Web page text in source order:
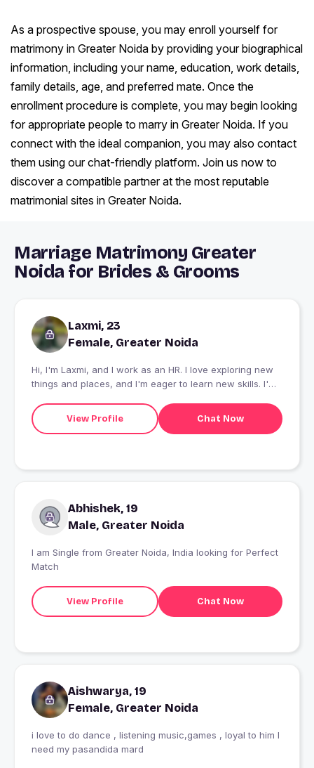
As a prospective spouse, you may enroll yourself for
matrimony in Greater Noida by providing your biographical
information, including your name, education, work details,
family details, age, and preferred mate. Once the
enrollment procedure is complete, you may begin looking
for appropriate people to marry in Greater Noida. If you
connect with the ideal companion, you may also contact
them using our chat-friendly platform. Join us now to
discover a compatible partner at the most reputable
matrimonial sites in Greater Noida.
Marriage Matrimony Greater
Noida for Brides & Grooms
Laxmi, 23
Female, Greater Noida
Hi, I'm Laxmi, and I work as an HR. I love exploring new
things and places, and I'm eager to learn new skills. I'm
know more!
View Profile Chat Now
Abhishek, 19
Male, Greater Noida
I am Single from Greater Noida, India looking for Perfect
Match
View Profile Chat Now
Aishwarya, 19
Female, Greater Noida
i love to do dance , listening music,games , loyal to him I
need my pasandida mard